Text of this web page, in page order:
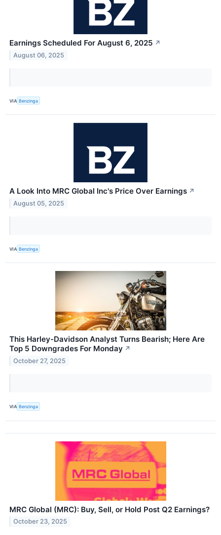
Earnings Scheduled For August 6, 2025 ↗
August 06, 2025
VIA Benzinga
A Look Into MRC Global Inc's Price Over Earnings ↗
August 05, 2025
VIA Benzinga
This Harley-Davidson Analyst Turns Bearish; Here Are
Top 5 Downgrades For Monday ↗
October 27, 2025
VIA Benzinga
MRC Global (MRC): Buy, Sell, or Hold Post Q2 Earnings?
October 23, 2025